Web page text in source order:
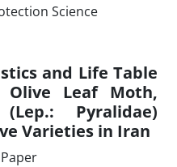
and Life Table
Leaf Moth,
Pyralidae)
Varieties in Iran